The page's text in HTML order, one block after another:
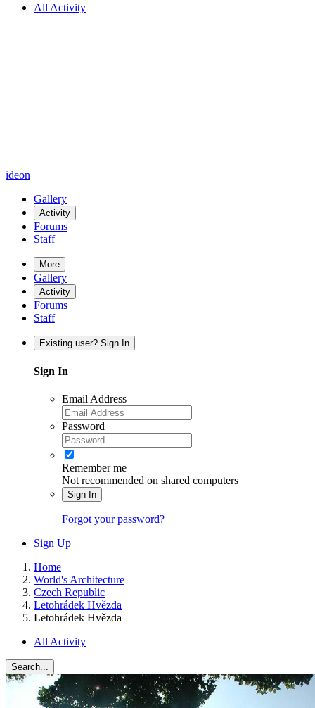
All Activity
ideon
Gallery
Activity
Forums
Staff
More
Gallery
Activity
Forums
Staff
Existing user? Sign In
Sign In
Email Address
Password
Remember me
Not recommended on shared computers
Sign In
Forgot your password?
Sign Up
Home
World's Architecture
Czech Republic
Letohrádek Hvězda
Letohrádek Hvězda
All Activity
Search...